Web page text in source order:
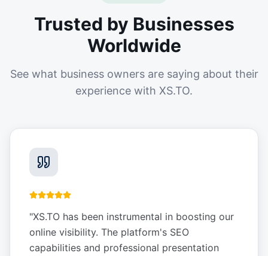
Trusted by Businesses
Worldwide
See what business owners are saying about their
experience with XS.TO.
"XS.TO has been instrumental in boosting our
online visibility. The platform's SEO
capabilities and professional presentation